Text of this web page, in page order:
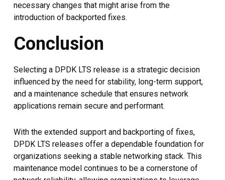
necessary changes that might arise from the
introduction of backported fixes.
Conclusion
Selecting a DPDK LTS release is a strategic decision
influenced by the need for stability, long-term support,
and a maintenance schedule that ensures network
applications remain secure and performant.
With the extended support and backporting of fixes,
DPDK LTS releases offer a dependable foundation for
organizations seeking a stable networking stack. This
maintenance model continues to be a cornerstone of